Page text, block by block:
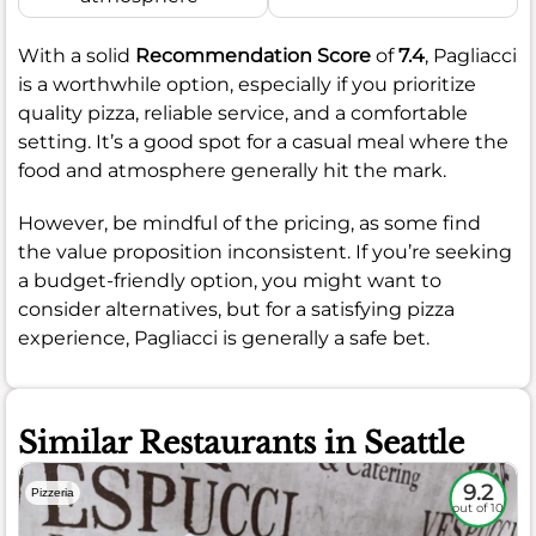
With a solid Recommendation Score of7.4, Pagliacci
is a worthwhile option, especially if you prioritize
quality pizza, reliable service, and a comfortable
setting. It’s a good spot for a casual meal where the
food and atmosphere generally hit the mark.
However, be mindful of the pricing, as some find
the value proposition inconsistent. If you’re seeking
a budget-friendly option, you might want to
consider alternatives, but for a satisfying pizza
experience, Pagliacci is generally a safe bet.
Similar Restaurants in Seattle
Pizzeria 9.2
out of 10